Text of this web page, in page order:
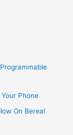
Phone
On Bereal